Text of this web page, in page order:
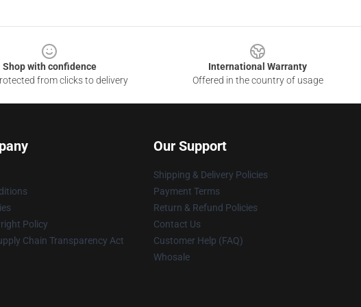
Shop with confidence
from clicks to delivery
International Warranty
Offered in the country of usage
Policy
Chain Transparency Act
Our Support
Shipping & Delivery Policies
Payment Terms
Return & Refund Policies
Contact Us
Customer Help (FAQ)
Whosale